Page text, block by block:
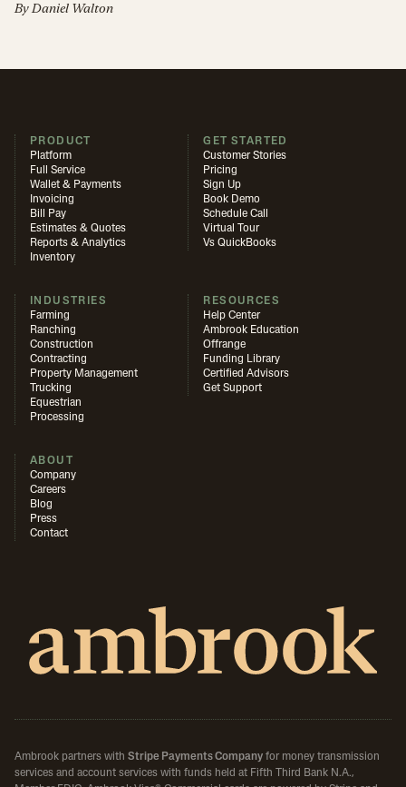
ByDaniel Walton
PRODUCT
Platform
Full Service
Wallet & Payments
Invoicing
Bill Pay
Estimates & Quotes
Reports & Analytics
Inventory
GET STARTED
Customer Stories
Pricing
Sign Up
Book Demo
Schedule Call
Virtual Tour
Vs QuickBooks
INDUSTRIES
Farming
Ranching
Construction
Contracting
Property Management
Trucking
Equestrian
Processing
RESOURCES
Help Center
Ambrook Education
Offrange
Funding Library
Certified Advisors
Get Support
ABOUT
Company
Careers
Blog
Press
Contact
Ambrook partners with Stripe Payments Company for money transmission
services and account services with funds held at Fifth Third Bank N.A.,